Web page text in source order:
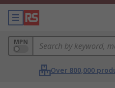
MPN
Over 800,000